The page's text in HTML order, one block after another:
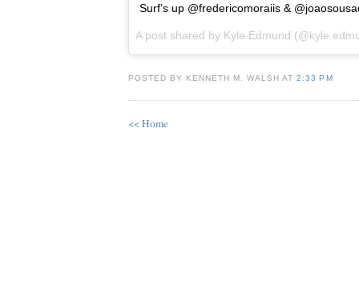
Surf’s up @fredericomoraiis &
A post shared by Kyle Edmund
POSTED BY KENNETH M. WALSH AT2:33 PM
<< Home